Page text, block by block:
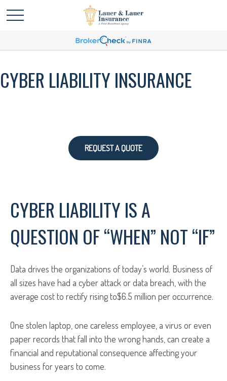
CYBER LIABILITY INSURANCE
REQUEST A QUOTE
CYBER LIABILITY IS A
QUESTION OF “WHEN” NOT “IF”
Data drives the organizations of today’s world. Business of
all sizes have had a cyber attack or data breach, with the
average cost to rectify rising to$6.5 million per occurrence.
One stolen laptop, one careless employee, a virus or even
paper records that fall into the wrong hands, can create a
financial and reputational consequence affecting your
business for years to come.